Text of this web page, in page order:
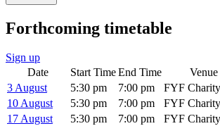
Forthcoming timetable
Sign up
Date
Start TimeEnd Time
Venue
3 August
5:30 pm 7:00 pm
FYF
10 August
5:30 pm 7:00 pm
FYF
17 August
5:30 pm 7:00 pm
FYF